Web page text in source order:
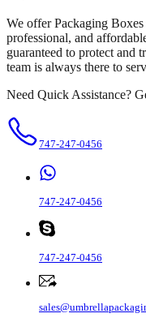
We offer Packaging
professional, and
guaranteed to protect and
team is always there to
Need Quick Assistance?
747-247-0456
747-247-0456
747-247-0456